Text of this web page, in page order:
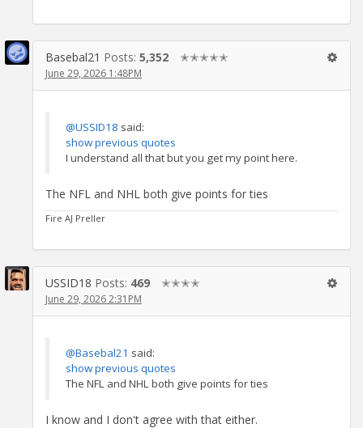
Basebal21 Posts: 5,352 ✭✭✭✭✭
June 29, 2026 1:48PM
@USSID18 said:
show previous quotes
I understand all that but you get my point here.
The NFL and NHL both give points for ties
Fire AJ Preller
USSID18 Posts: 469 ✭✭✭✭
June 29, 2026 2:31PM
@Basebal21 said:
show previous quotes
The NFL and NHL both give points for ties
I know and I don't agree with that either.